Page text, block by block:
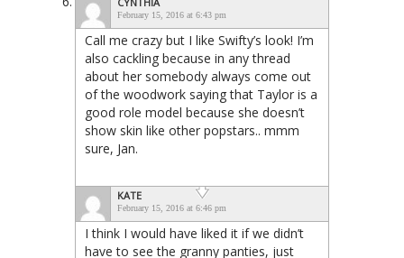
February 15, 2016 at 6:43 pm
Call me crazy but I like Swifty’s look! I’m
also cackling because in any thread
about her somebody always come out
of the woodwork saying that Taylor is a
good role model because she doesn’t
show skin like other popstars.. mmm
sure, Jan.
KATE
February 15, 2016 at 6:46 pm
I think I would have liked it if we didn’t
have to see the granny panties, just